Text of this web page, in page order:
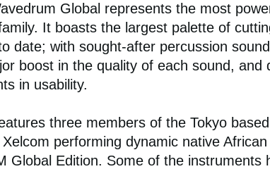
Global represents the most
It boasts the largest palette of
date; with sought-after percussion
boost in the quality of each sound, and
in usability.
three members of the Tokyo
performing dynamic native
Global Edition. Some of the instruments